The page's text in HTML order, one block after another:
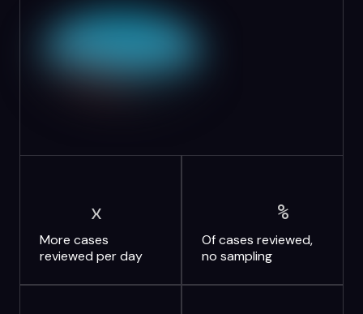
x
More cases
reviewed per day
%
Of cases reviewed,
no sampling